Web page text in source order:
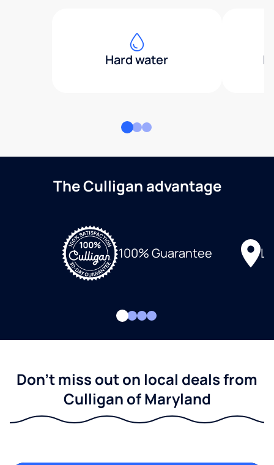
Hard water
The Culligan advantage
100% Guarantee
Don't miss out on local deals from
Culligan of Maryland